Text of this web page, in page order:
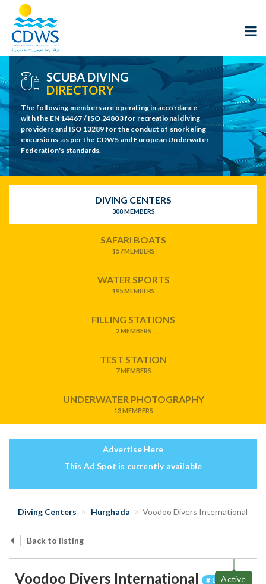
SCUBA DIVING
DIRECTORY
The following members are operating in accordance
with the EN 14467 / ISO 24803 for recreational diving
providers and ISO 13289 for the conduct of snorkeling
excursions, as per the CDWS and European Underwater
Federation's standards.
DIVING CENTERS
308 MEMBERS
SAFARI BOATS
157 MEMBERS
WATER SPORTS
195 MEMBERS
FILLING STATIONS
2 MEMBERS
TEST STATION
7 MEMBERS
UNDERWATER PHOTOGRAPHY
13 MEMBERS
Advertise Here
This Ad Spot is currently available
Diving Centers Hurghada Voodoo Divers International
Back to listing
Active
Voodoo Divers International
# 100042